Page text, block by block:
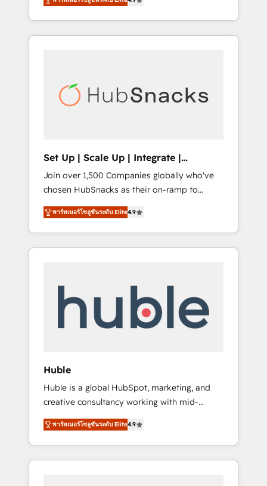
implementations than any other Partner 💻 -
Salesforce: We convert SFDC addicts to
HubSpot evangelists 🧡 Don't pick a
training, from developing a new website to
lead generation and digital marketing; we do
it all (and with great results)! In short, our
modules, integrations - Marketing & sales
solutions: digital marketing, advertising,
people, exciting ideas and can-do mentality,
we ensure revenue growth on a daily basis.
So tell us your challenge; our passionate and
growth driven team of 100+ experts is ready
for you! Driving digital growth |
www.brightdigital.com
Set Up | Scale Up | Integrate |
HubSnacks FlexPlan
Join over 1,500 Companies globally who've
chosen HubSnacks as their on-ramp to
HubSpot since 2014 Simple pay-as-you-go
plans that accelerate value... 1️⃣ Set Up |
Onboarding New or Check-fixing existing
HubSpot portals 2️⃣ Scale Up | 100% HubSpot
API Integration project... ⬅️ Click "Contact
Business" ⬅️ to access 150+ Kickstart
Paypal 💰 Sage or Netsuite 🤖 Google or
Microsoft ✍️ DocuSign or PandaDoc 🌐
Avalara or Quaderno HubSnacks holds the
rare Advanced "Custom Integrations"
Accreditation, securely sync data across... 🔄
any apps, in any direction. Stuck on your old
CRM..? Migrate | seamlessly off your old CRM
พาร์ทเนอร์โซลูชันระดับ Elite4.9
Huble
Huble is a global HubSpot, marketing, and
creative consultancy working with mid-
market and enterprise businesses. We go
beyond implementation, shaping the
strategy, processes, and teams that turn
HubSpot into a genuine growth engine.
พาร์ทเนอร์โซลูชันระดับ Elite4.9